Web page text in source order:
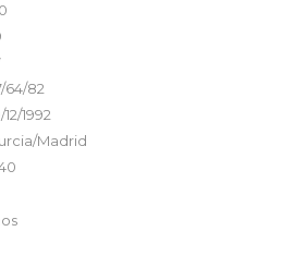
64/82
12/1992
Madrid